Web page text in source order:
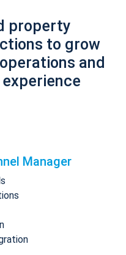
property
to grow
and
Manager